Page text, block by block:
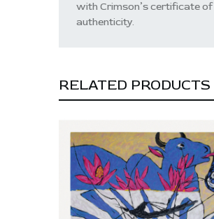
with Crimson’s certificate of
authenticity.
RELATED PRODUCTS